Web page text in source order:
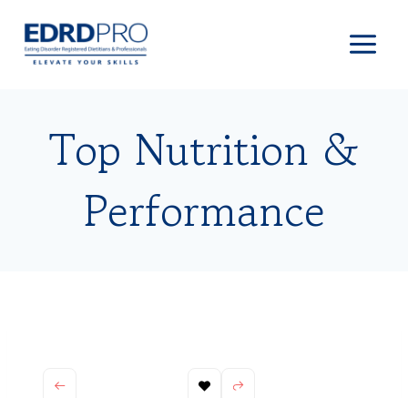
content
Top Nutrition &
Performance